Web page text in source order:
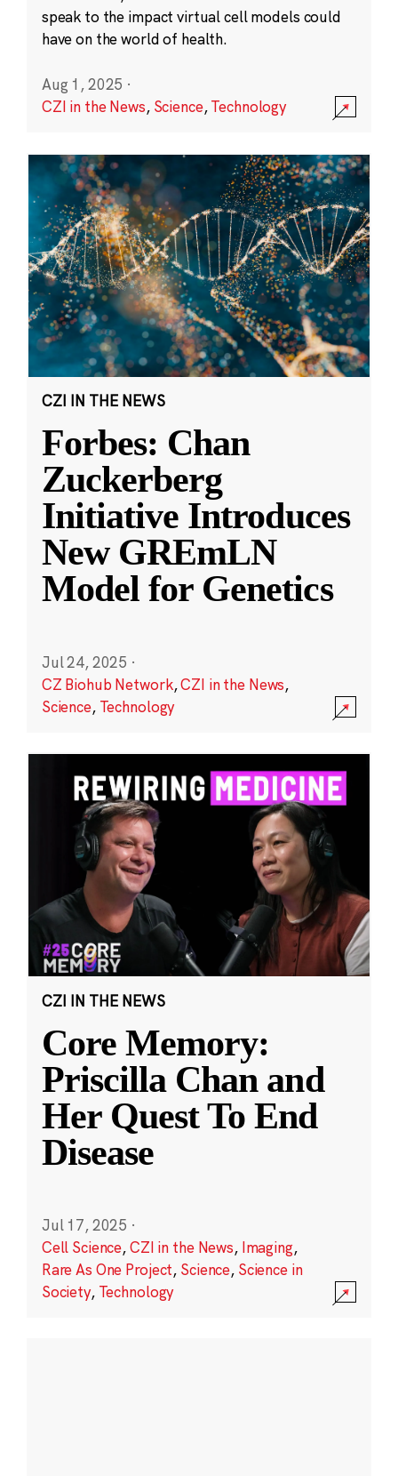
speak to the impact virtual cell models could
have on the world of health.
Aug 1, 2025 ·
CZI in the News, Science,Technology
CZI IN THE NEWS
Forbes: Chan
Zuckerberg
Initiative Introduces
New GREmLN
Model for Genetics
Jul 24, 2025 ·
CZ Biohub Network,CZI in the News,
Science, Technology
CZI IN THE NEWS
Core Memory:
Priscilla Chan and
Her Quest To End
Disease
Jul 17, 2025 ·
Cell Science,CZI in the News, Imaging,
Rare As One Project, Science, Science in
Society, Technology